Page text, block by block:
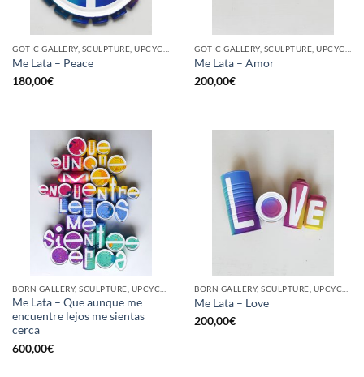
Me Lata – Peace
180,00€
Me Lata – Amor
200,00€
BORN GALLERY, SCULPTURE, UPCYCLE
Me Lata – Que aunque me
encuentre lejos me sientas
cerca
600,00€
BORN GALLERY, SCULPTURE, UPCYCLE
Me Lata – Love
200,00€